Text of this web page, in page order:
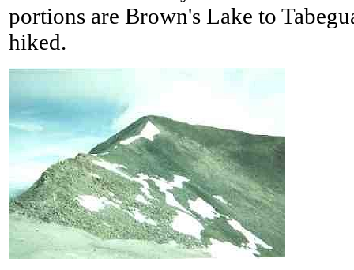
portions are Brown's Lake to
hiked.